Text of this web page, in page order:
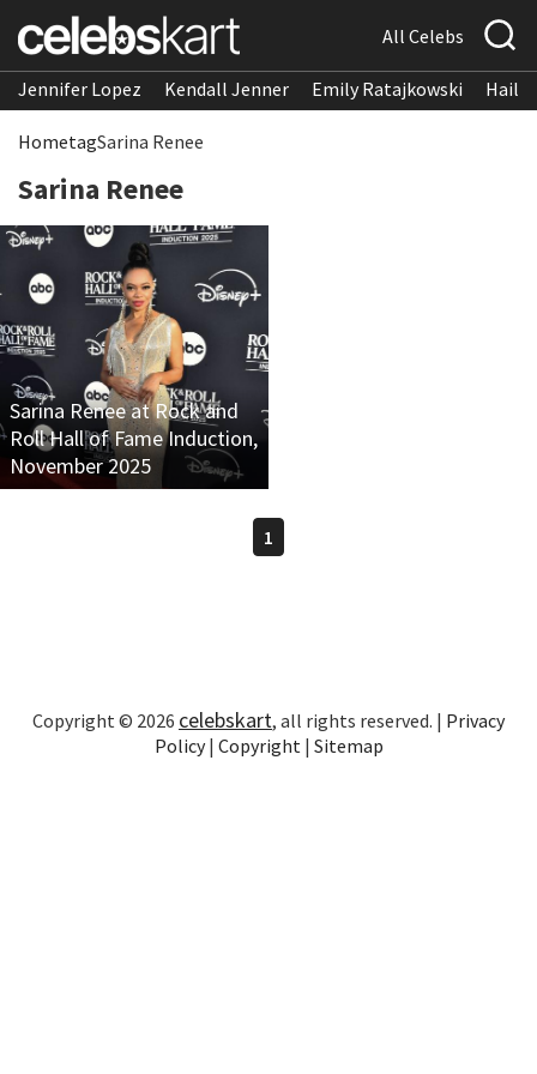
All Celebs
Jennifer Lopez Kendall Jenner Emily Ratajkowski
HometagSarina Renee
Sarina Renee
Sarina Renee at Rock and
Roll Hall of Fame Induction,
November 2025
1
Copyright © 2026 celebskart, all rights reserved. | Privacy
Policy| Copyright | Sitemap